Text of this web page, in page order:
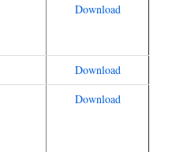
Download
Download
Download